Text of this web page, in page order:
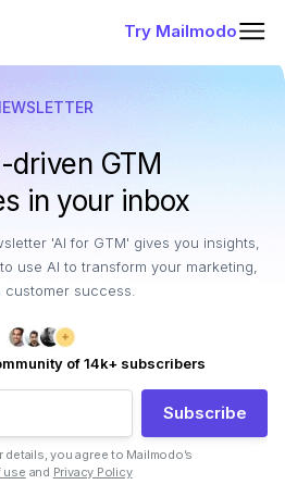
Try Mailmodo
driven GTM
in your inbox
'AI for GTM' gives you insights,
use AI to transform your marketing,
customer success.
of 14k+ subscribers
Subscribe
you agree to Mailmodo’s
use and Privacy Policy